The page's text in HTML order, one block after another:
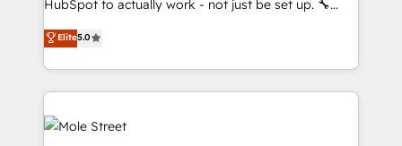
no es crecer — es solo moverse rápido. 🌎
Operamos en Colombia, Perú, México, Ecuador,
retail, salud, banca, bienes raíces, construcción y
HubSpot to actually work - not just be set up. 🔧
HubSpot Experts: Onboarding, migrations,
automation, and training built for adoption. ⚡ Highly
Technical Execution: ERP, EMR and Custom
Integrations; complex builds delivered in weeks, not
months. 🤖 AI Consulting & Agents: AI-powered
workflows; automation agents; process optimization
Elite5.0